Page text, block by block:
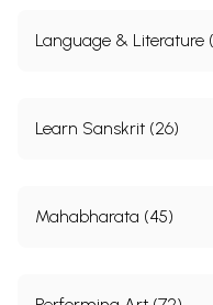
Language & Literature
Learn Sanskrit (26)
Mahabharata (45)